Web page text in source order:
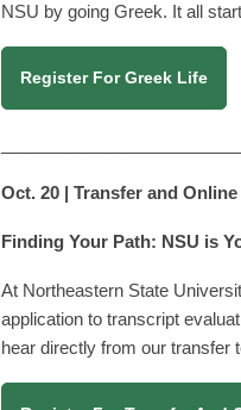
NSU by going Greek. It all
Register For Greek Life
Oct. 20 | Transfer and
Finding Your Path: NSU is
At Northeastern State
application to transcript
hear directly from our transfer